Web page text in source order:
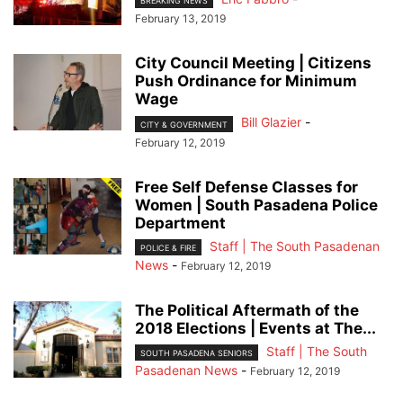
February 13, 2019
City Council Meeting | Citizens
Push Ordinance for Minimum
Wage
CITY & GOVERNMENT Bill Glazier -
February 12, 2019
Free Self Defense Classes for
Women | South Pasadena Police
Department
POLICE & FIRE
Staff | The South Pasadenan
News - February 12, 2019
The Political Aftermath of the
2018 Elections | Events at The...
SOUTH PASADENA SENIORS
Staff | The South
Pasadenan News - February 12, 2019